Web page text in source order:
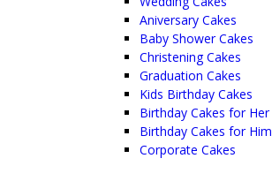
Aniversary Cakes
Baby Shower Cakes
Christening Cakes
Graduation Cakes
Kids Birthday Cakes
Birthday Cakes for Her
Birthday Cakes for Him
Corporate Cakes